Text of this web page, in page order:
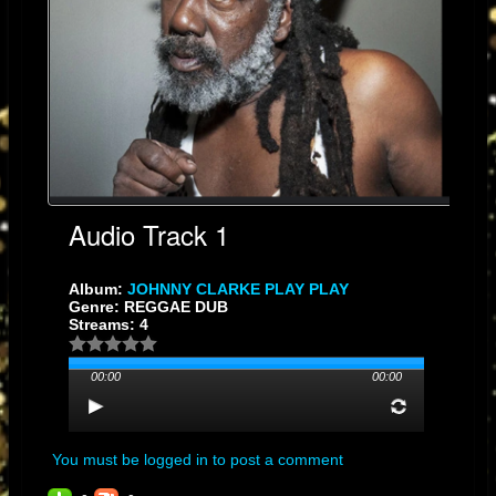
artistically, working with various producers, including Mad Professor in
the UK, and exploring different facets of reggae music. He established
his own label, Hit Machine, and released albums like "Jamaica 50
Johnny Clarke Sing Then Dub Them" in 2012, commemorating
Jamaica's 50th year of independence.
Known for his distinctive knee-
length dreadlocks, often concealed under a large hat during
performances, Clarke remains an enduring and influential figure in
reggae music
Audio Track 1
Album: JOHNNY CLARKE PLAY PLAY
Genre: REGGAE DUB
Streams: 4
00:00 00:00
You must be logged in to post a comment